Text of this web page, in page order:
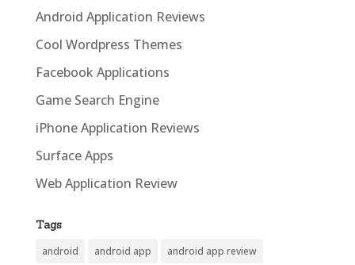
Android Application Reviews
Cool Wordpress Themes
Facebook Applications
Game Search Engine
iPhone Application Reviews
Surface Apps
Web Application Review
Tags
android android app android app review